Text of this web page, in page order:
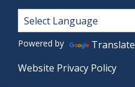
Footer
Powered by
Translate
Website Privacy Policy